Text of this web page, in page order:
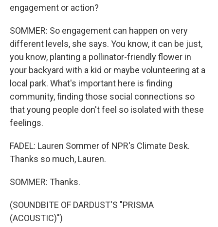
engagement or action?
SOMMER: So engagement can happen on very
different levels, she says. You know, it can be just,
you know, planting a pollinator-friendly flower in
your backyard with a kid or maybe volunteering at a
local park. What's important here is finding
community, finding those social connections so
that young people don't feel so isolated with these
feelings.
FADEL: Lauren Sommer of NPR's Climate Desk.
Thanks so much, Lauren.
SOMMER: Thanks.
(SOUNDBITE OF DARDUST'S "PRISMA
(ACOUSTIC)")